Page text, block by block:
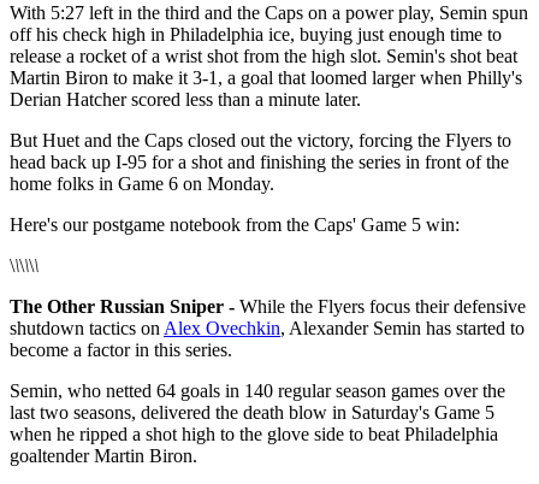
With 5:27 left in the third and the Caps on a power play, Semin spun
off his check high in Philadelphia ice, buying just enough time to
release a rocket of a wrist shot from the high slot. Semin's shot beat
Martin Biron to make it 3-1, a goal that loomed larger when Philly's
Derian Hatcher scored less than a minute later.
But Huet and the Caps closed out the victory, forcing the Flyers to
head back up I-95 for a shot and finishing the series in front of the
home folks in Game 6 on Monday.
Here's our postgame notebook from the Caps' Game 5 win:
\\\\\\
The Other Russian Sniper - While the Flyers focus their defensive
shutdown tactics on Alex Ovechkin, Alexander Semin has started to
become a factor in this series.
Semin, who netted 64 goals in 140 regular season games over the
last two seasons, delivered the death blow in Saturday's Game 5
when he ripped a shot high to the glove side to beat Philadelphia
goaltender Martin Biron.